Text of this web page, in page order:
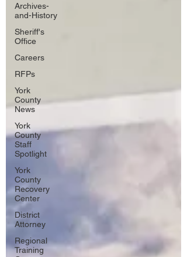
Archives-
and-History
Sheriff's
Office
Careers
RFPs
York
County
News
York
County
Staff
Spotlight
York
County
Recovery
Center
District
Attorney
Regional
Training